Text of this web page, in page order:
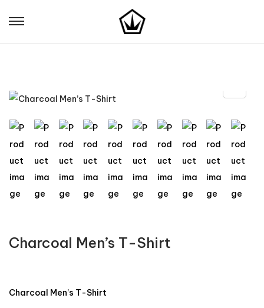
Charcoal Men’s T-Shirt
Charcoal Men’s T-Shirt